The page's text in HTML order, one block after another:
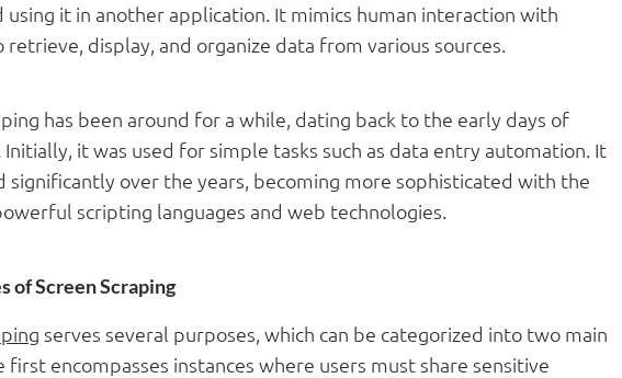
using it in another application. It mimics human interaction with
display, and organize data from various sources.
has been around for a while, dating back to the early days of
it was used for simple tasks such as data entry automation. It
significantly over the years, becoming more sophisticated with the
scripting languages and web technologies.
of Screen Scraping
serves several purposes, which can be categorized into two main
first encompasses instances where users must share sensitive